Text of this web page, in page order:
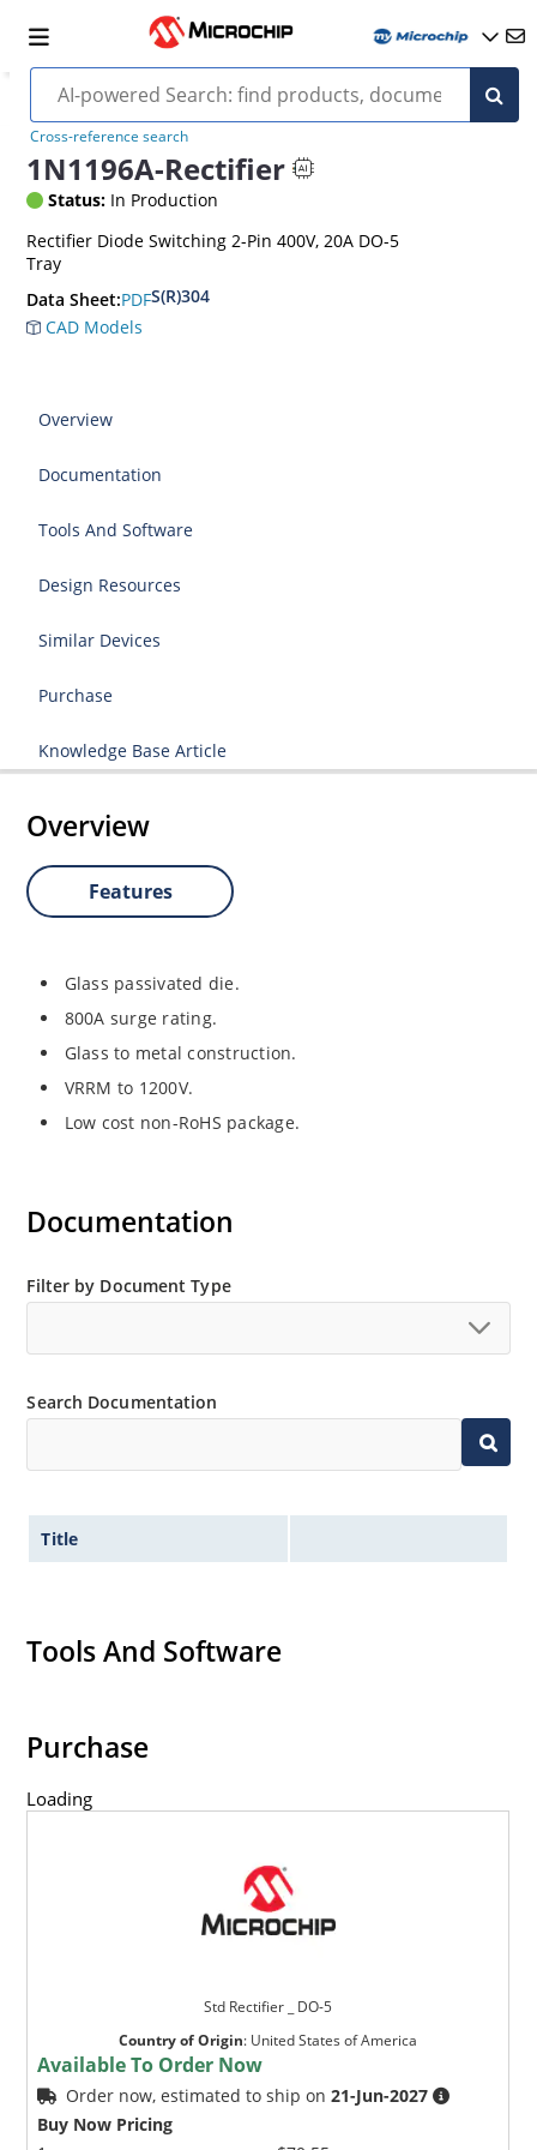
Cross-reference search
1N1196A-Rectifier
Status: In Production
Rectifier Diode Switching 2-Pin 400V, 20A DO-5
Tray
Data Sheet:PDFS(R)304
CAD Models
Overview
Documentation
Tools And Software
Design Resources
Similar Devices
Purchase
Knowledge Base Article
Overview
Features
Glass passivated die.
800A surge rating.
Glass to metal construction.
VRRM to 1200V.
Low cost non-RoHS package.
Documentation
Filter by Document Type
Search Documentation
Title
Tools And Software
Purchase
Loading
Std Rectifier _ DO-5
Country of Origin: United States of America
Available To Order Now
Order now, estimated to ship on21-Jun-2027
Buy Now Pricing